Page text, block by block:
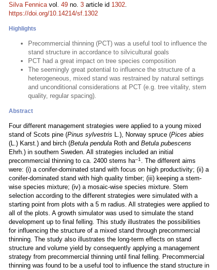
Silva Fennicavol. 49 no. 3 article id 1302.
https://doi.org/10.14214/sf.1302
Highlights
Precommercial thinning (PCT) was a useful tool to influence the
stand structure in accordance to silvicultural goals
PCT had a great impact on tree species composition
The seemingly great potential to influence the structure of a
heterogeneous, mixed stand was restrained by natural settings
and unconditional considerations at PCT (e.g. tree vitality, stem
quality, regular spacing).
Abstract
Four different management strategies were applied to a young mixed
stand of Scots pine (Pinus sylvestris L.), Norway spruce (Pices abies
(L.) Karst.) and birch (Betula pendula Roth and Betula pubescens
Ehrh.) in southern Sweden. All strategies included an initial
precommercial thinning to ca. 2400 stems ha–1 . The different aims
were: (i) a conifer-dominated stand with focus on high productivity; (ii) a
conifer-dominated stand with high quality timber; (iii) keeping a stem-
wise species mixture; (iv) a mosaic-wise species mixture. Stem
selection according to the different strategies were simulated with a
starting point from plots with a 5 m radius. All strategies were applied to
all of the plots. A growth simulator was used to simulate the stand
development up to final felling. This study illustrates the possibilities
for influencing the structure of a mixed stand through precommercial
thinning. The study also illustrates the long-term effects on stand
structure and volume yield by consequently applying a management
strategy from precommercial thinning until final felling. Precommercial
thinning was found to be a useful tool to influence the stand structure in